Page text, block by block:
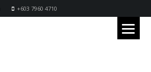
+603 7960 4710